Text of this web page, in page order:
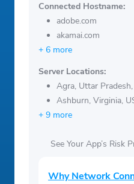
Connected Hostname:
adobe.com
akamai.com
+ 6 more
Server Locations:
Agra, Uttar
Ashburn, Virginia,
+ 9 more
See Your App’s Risk
Why Network